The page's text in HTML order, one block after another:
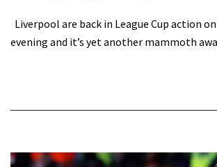
Liverpool are back in League Cup action
evening and it’s yet another mammoth